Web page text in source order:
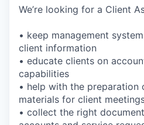
We’re looking for a Client
• keep management
client information
• educate clients on
capabilities
• help with the
materials for client
• collect the right